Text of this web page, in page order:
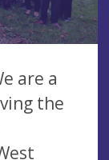
are a
the